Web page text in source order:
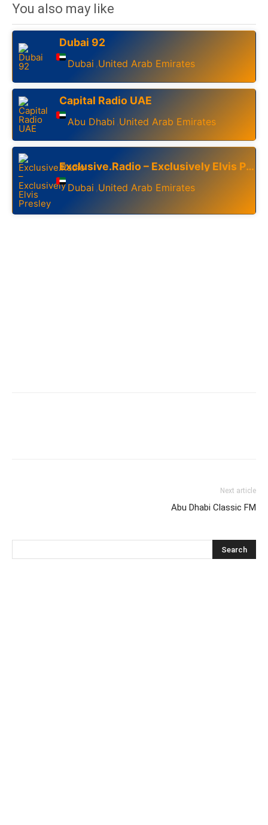
You also may like
Dubai 92
Dubai ,United Arab Emirates
Capital Radio UAE
Abu Dhabi ,United Arab Emirates
Exclusive.Radio – Exclusively Elvis Presley
Dubai ,United Arab Emirates
Next article
Abu Dhabi Classic FM